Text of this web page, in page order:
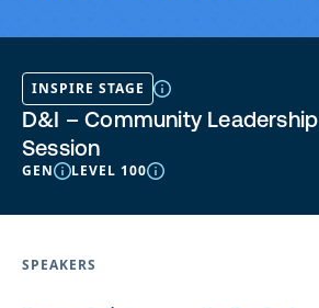
INSPIRE STAGE
D&I – Community Leadership
Session
GEN LEVEL 100
SPEAKERS